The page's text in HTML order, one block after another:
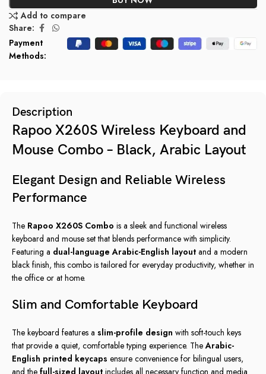
Add to compare
Share:
Payment
Methods:
Description
Rapoo X260S Wireless Keyboard and
Mouse Combo – Black, Arabic Layout
Elegant Design and Reliable Wireless
Performance
The Rapoo X260S Combo is a sleek and functional wireless
keyboard and mouse set that blends performance with simplicity.
Featuring a dual-language Arabic-English layout and a modern
black finish, this combo is tailored for everyday productivity, whether in
the office or at home.
Slim and Comfortable Keyboard
The keyboard features a slim-profile design with soft-touch keys
that provide a quiet, comfortable typing experience. TheArabic-
English printed keycaps ensure convenience for bilingual users,
and the full-sized layout includes all necessary function and media